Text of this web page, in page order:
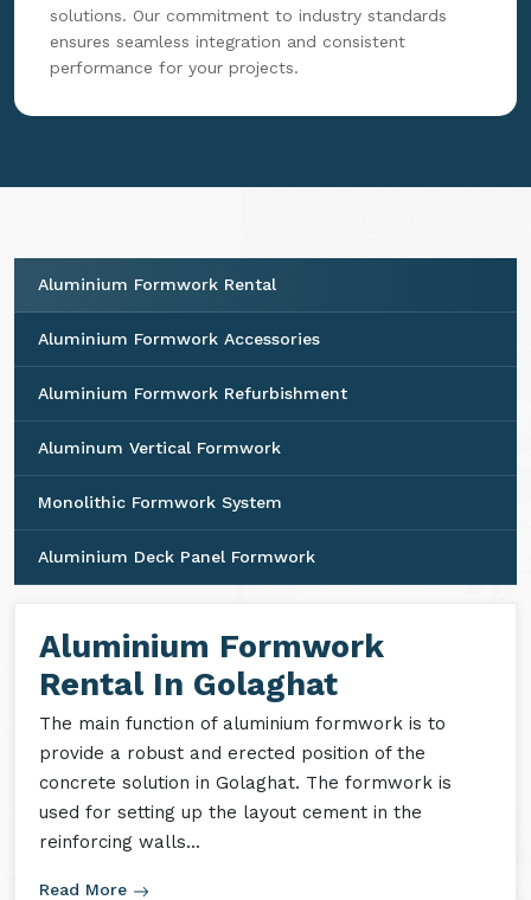
solutions. Our commitment to industry standards
ensures seamless integration and consistent
performance for your projects.
Aluminium Formwork Rental
Aluminium Formwork Accessories
Aluminium Formwork Refurbishment
Aluminum Vertical Formwork
Monolithic Formwork System
Aluminium Deck Panel Formwork
Aluminium Formwork
Rental In Golaghat
The main function of aluminium formwork is to
provide a robust and erected position of the
concrete solution in Golaghat. The formwork is
used for setting up the layout cement in the
reinforcing walls...
Read More